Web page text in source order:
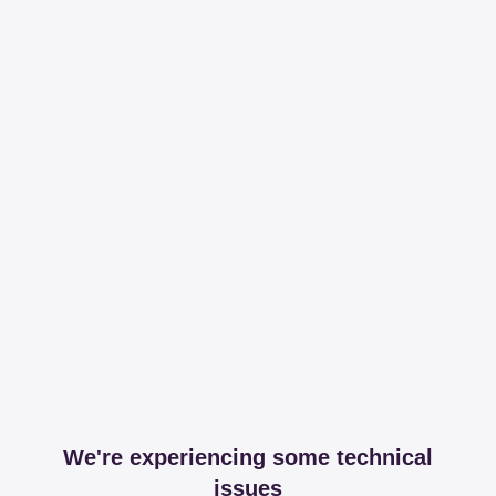
We're experiencing some technical
issues